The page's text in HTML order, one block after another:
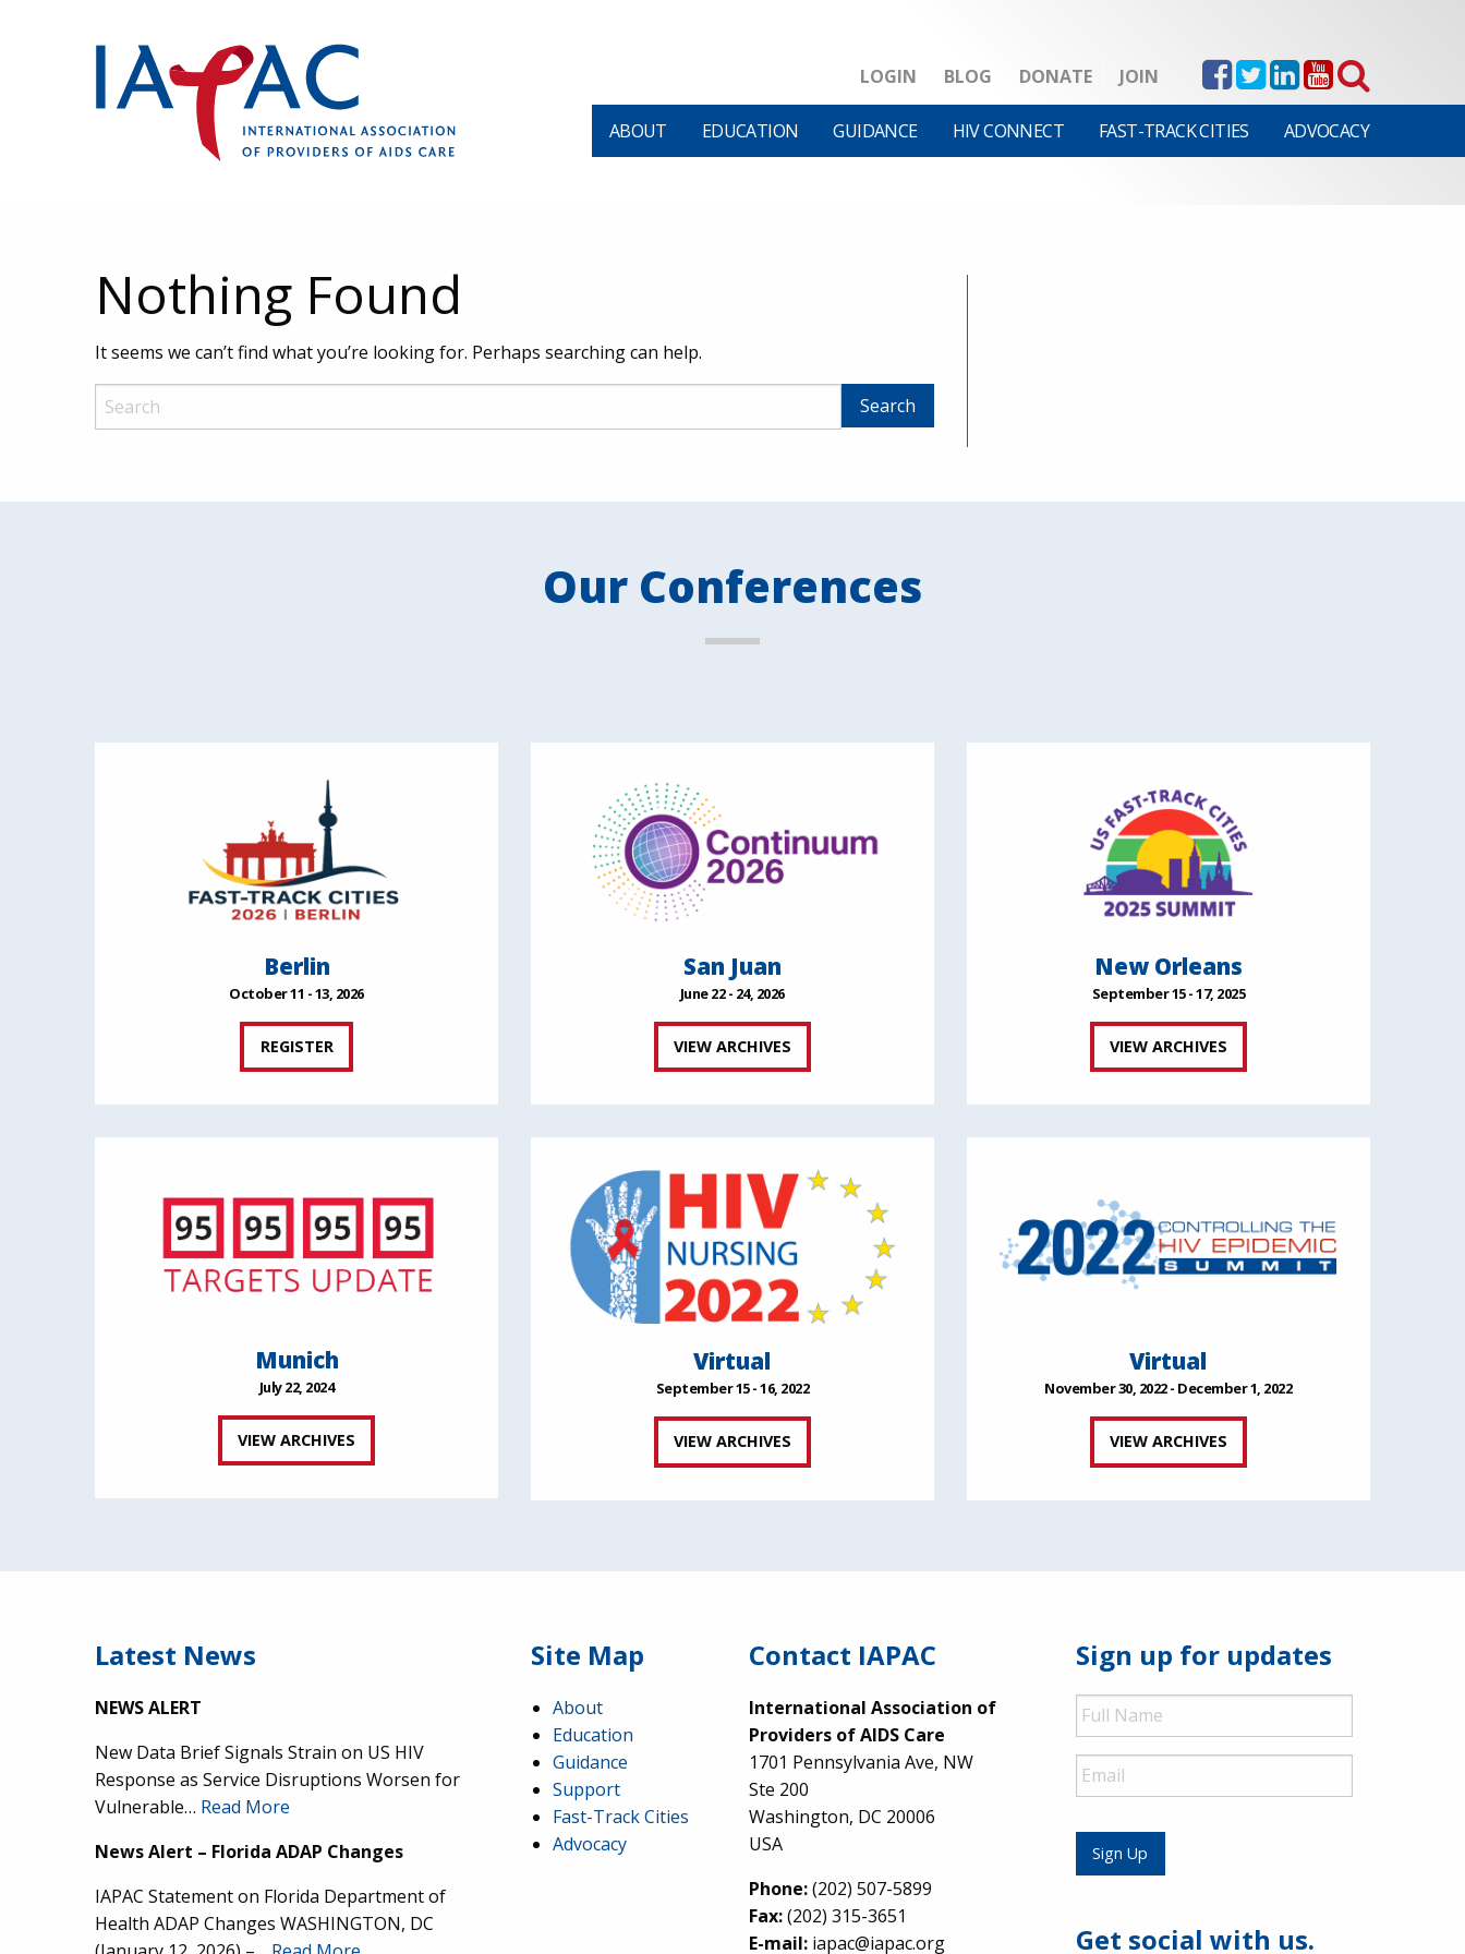
LOGIN BLOG DONATE JOIN
ABOUT EDUCATION GUIDANCE HIV CONNECT FAST-TRACK CITIES ADVOCACY
Nothing Found
It seems we can’t find what you’re looking for. Perhaps searching can help.
Our Conferences
Berlin
October 11 - 13, 2026
REGISTER
San Juan
June 22 - 24, 2026
VIEW ARCHIVES
New Orleans
September 15 - 17, 2025
VIEW ARCHIVES
Munich
July 22, 2024
VIEW ARCHIVES
Virtual
September 15 - 16, 2022
VIEW ARCHIVES
Virtual
November 30, 2022 - December 1, 2022
VIEW ARCHIVES
Latest News
NEWS ALERT
New Data Brief Signals Strain on US HIV
Response as Service Disruptions Worsen for
Vulnerable… Read More
News Alert – Florida ADAP Changes
IAPAC Statement on Florida Department of
Health ADAP Changes WASHINGTON, DC
Site Map
About
Education
Guidance
Support
Fast-Track Cities
Advocacy
Contact IAPAC
International Association of
Providers of AIDS Care
1701 Pennsylvania Ave, NW
Ste 200
Washington, DC 20006
USA
Phone:(202) 507-5899
Fax:(202) 315-3651
E-mail:iapac@iapac.org
Sign up for updates
Full
Name
Email
Sign Up
Get social with us.